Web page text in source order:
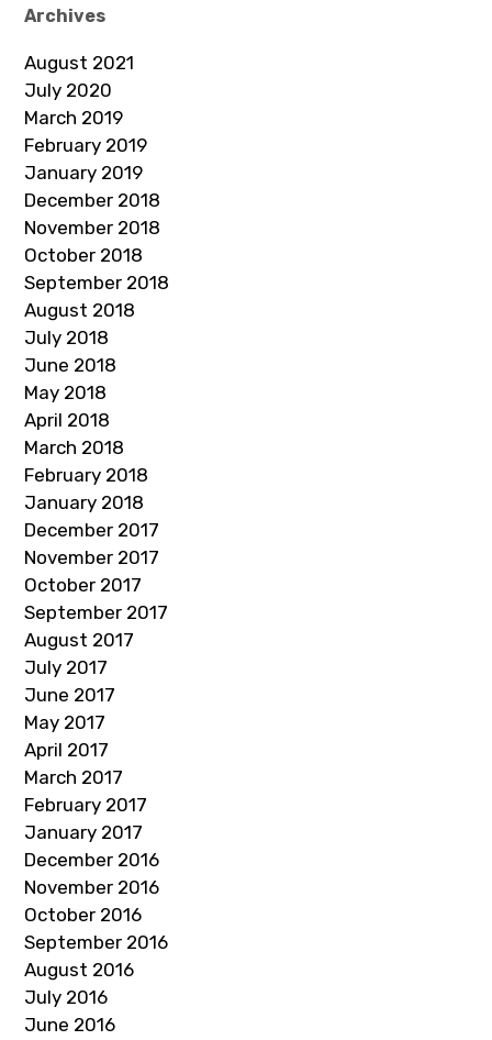
Archives
August 2021
July 2020
March 2019
February 2019
January 2019
December 2018
November 2018
October 2018
September 2018
August 2018
July 2018
June 2018
May 2018
April 2018
March 2018
February 2018
January 2018
December 2017
November 2017
October 2017
September 2017
August 2017
July 2017
June 2017
May 2017
April 2017
March 2017
February 2017
January 2017
December 2016
November 2016
October 2016
September 2016
August 2016
July 2016
June 2016